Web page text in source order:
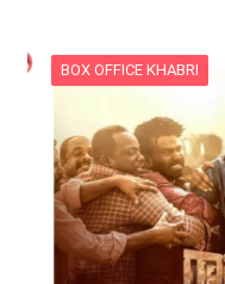
BOX OFFICE KHABRI